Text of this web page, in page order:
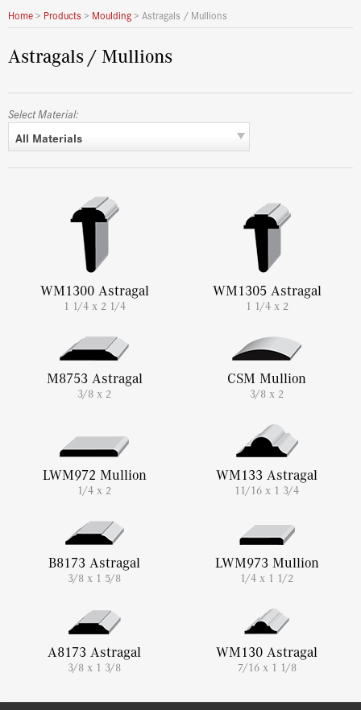
Home> Products > Moulding> Astragals / Mullions
Astragals / Mullions
Select Material:
All Materials
WM1300 Astragal
1 1/4 x 2 1/4
WM1305 Astragal
1 1/4 x 2
M8753 Astragal
3/8 x 2
CSM Mullion
3/8 x 2
LWM972 Mullion
1/4 x 2
WM133 Astragal
11/16 x 1 3/4
B8173 Astragal
3/8 x 1 5/8
LWM973 Mullion
1/4 x 1 1/2
A8173 Astragal
3/8 x 1 3/8
WM130 Astragal
7/16 x 1 1/8